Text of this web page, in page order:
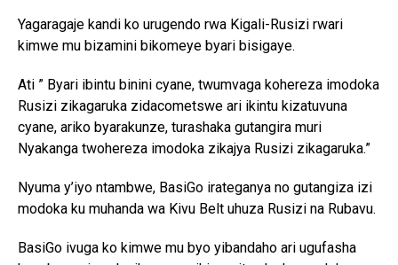
Yagaragaje kandi ko urugendo rwa Kigali-Rusizi rwari
kimwe mu bizamini bikomeye byari bisigaye.
Ati ” Byari ibintu binini cyane, twumvaga kohereza imodoka
Rusizi zikagaruka zidacometswe ari ikintu kizatuvuna
cyane, ariko byarakunze, turashaka gutangira muri
Nyakanga twohereza imodoka zikajya Rusizi zikagaruka.”
Nyuma y’iyo ntambwe, BasiGo irateganya no gutangiza izi
modoka ku muhanda wa Kivu Belt uhuza Rusizi na Rubavu.
BasiGo ivuga ko kimwe mu byo yibandaho ari ugufasha